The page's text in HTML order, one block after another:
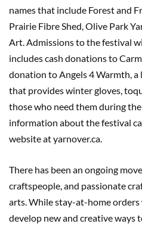
names that include Forest and
Prairie Fibre Shed, Olive Park
Art. Admissions to the festival
includes cash donations to
donation to Angels 4 Warmth,
that provides winter gloves,
those who need them during
information about the festival
website at yarnover.ca.
There has been an ongoing
craftspeople, and passionate
arts. While stay-at-home orders
develop new and creative ways